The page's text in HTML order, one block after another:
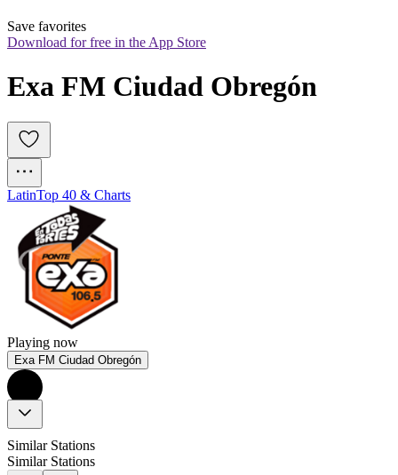
Save favorites
Download for free in the App Store
Exa FM Ciudad Obregón
LatinTop 40 & Charts
Playing now
Exa FM Ciudad Obregón
Similar Stations
Similar Stations